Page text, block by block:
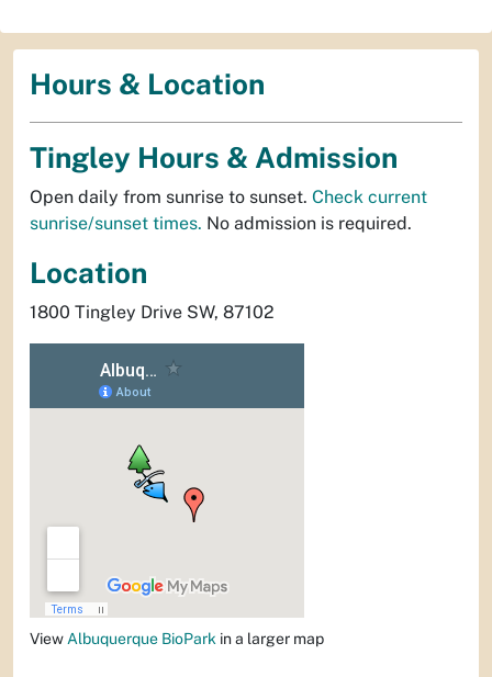
Hours & Location
Tingley Hours & Admission
Open daily from sunrise to sunset. Check current
sunrise/sunset times. No admission is required.
Location
1800 Tingley Drive SW, 87102
View Albuquerque BioPark in a larger map